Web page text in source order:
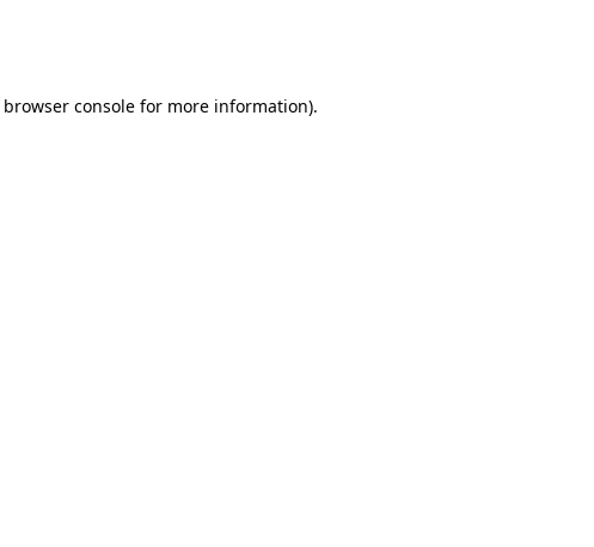
browser consolefor more information).